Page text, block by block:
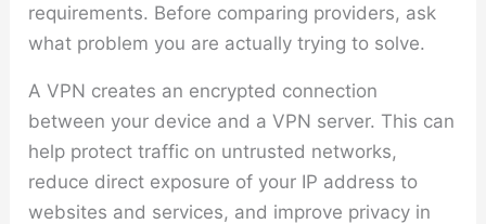
requirements. Before comparing providers, ask
what problem you are actually trying to solve.
A VPN creates an encrypted connection
between your device and a VPN server. This can
help protect traffic on untrusted networks,
reduce direct exposure of your IP address to
websites and services, and improve privacy in